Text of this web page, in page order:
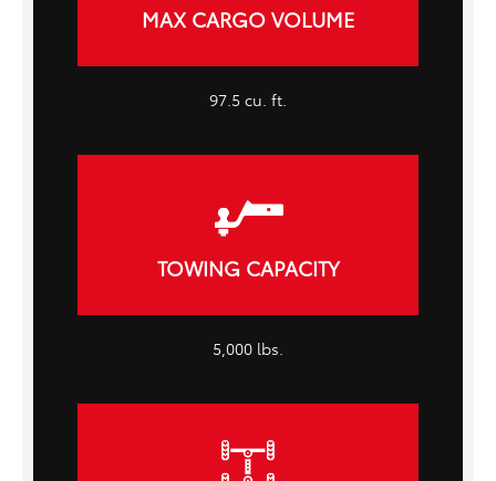
MAX CARGO VOLUME
97.5 cu. ft.
TOWING CAPACITY
5,000 lbs.